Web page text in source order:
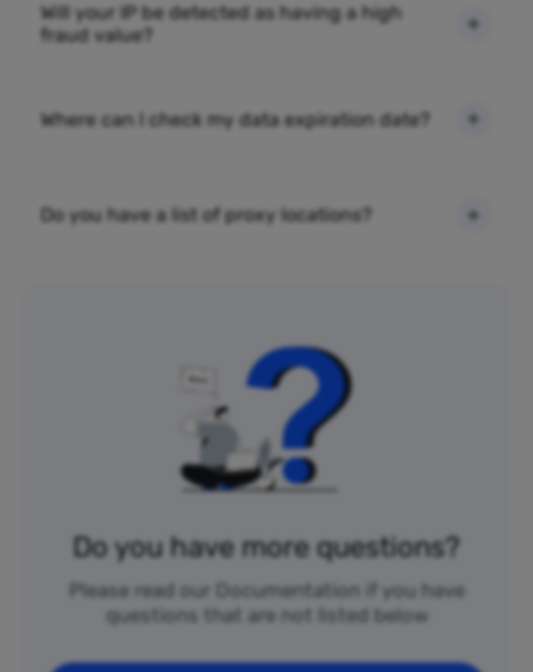
Will your IP be detected as having a high
fraud value?
Where can I check my data expiration date?
Do you have a list of proxy locations?
Do you have more questions?
Please read our Documentation if you have
questions that are not listed below